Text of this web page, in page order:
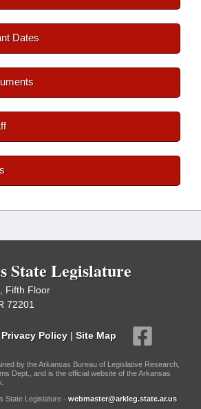
Dates
State Legislature
Fifth Floor
72201
Privacy Policy | Site Map
by the Arkansas Bureau of Legislative Research,
Dept., and is the official website of the Arkansas
State Legislature - webmaster@arkleg.state.ar.us